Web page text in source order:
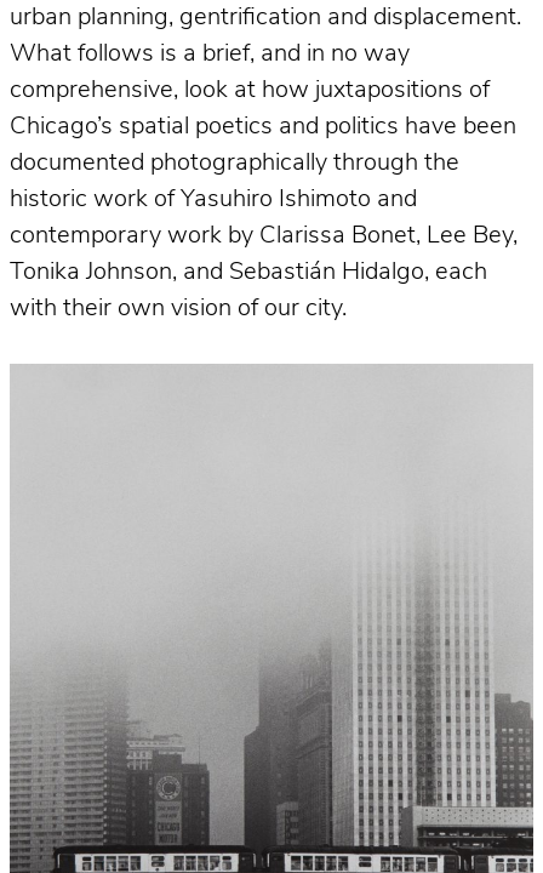
urban planning, gentrification and displacement.
What follows is a brief, and in no way
comprehensive, look at how juxtapositions of
Chicago’s spatial poetics and politics have been
documented photographically through the
historic work of Yasuhiro Ishimoto and
contemporary work by Clarissa Bonet, Lee Bey,
Tonika Johnson, and Sebastián Hidalgo, each
with their own vision of our city.